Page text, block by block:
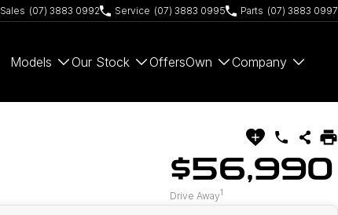
Sales (07) 3883 0992 Service (07) 3883 0995 Parts (07) 3883 0997
Models Our Stock OffersOwn Company
$56,990
Drive Away1